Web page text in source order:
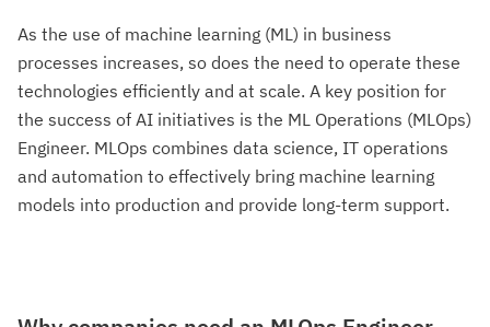
As the use of machine learning (ML) in business
processes increases, so does the need to operate these
technologies efficiently and at scale. A key position for
the success of AI initiatives is the ML Operations (MLOps)
Engineer. MLOps combines data science, IT operations
and automation to effectively bring machine learning
models into production and provide long-term support.‍